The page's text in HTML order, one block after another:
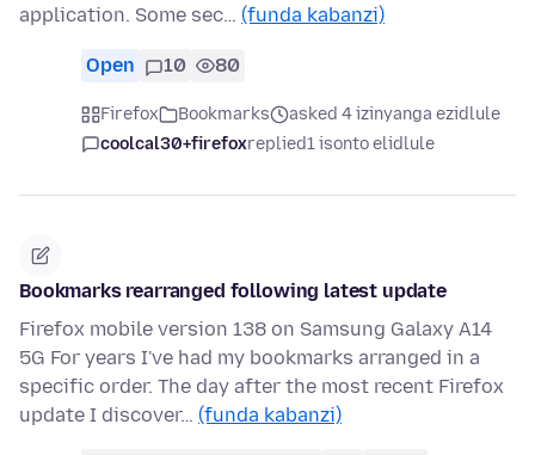
application. Some sec… (funda kabanzi)
Open 10 80
Firefox Bookmarks
asked 4 izinyanga ezidlule
coolcal30+firefoxreplied1 isonto elidlule
Bookmarks rearranged following latest update
Firefox mobile version 138 on Samsung Galaxy A14
5G For years I've had my bookmarks arranged in a
specific order. The day after the most recent Firefox
update I discover… (funda kabanzi)